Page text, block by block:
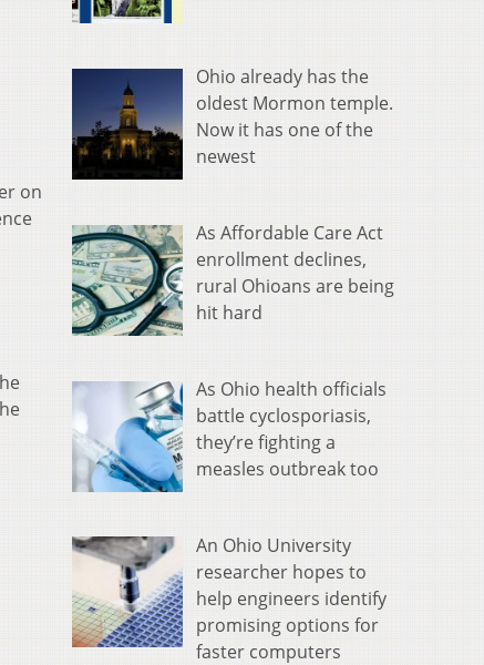
on
Ohio already has the
oldest Mormon temple.
Now it has one of the
newest
As Affordable Care Act
enrollment declines,
rural Ohioans are being
hit hard
As Ohio health officials
battle cyclosporiasis,
they’re fighting a
measles outbreak too
An Ohio University
researcher hopes to
help engineers identify
promising options for
faster computers